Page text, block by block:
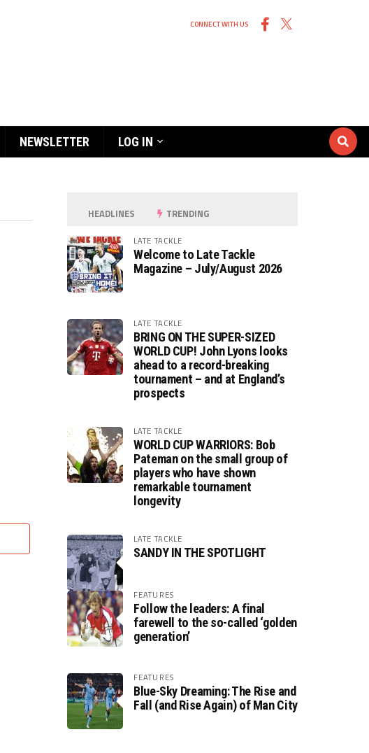
CONNECT WITH US
NEWSLETTER LOG IN
HEADLINES TRENDING
LATE TACKLE
Welcome to Late Tackle
Magazine – July/August 2026
LATE TACKLE
BRING ON THE SUPER-SIZED
WORLD CUP! John Lyons looks
ahead to a record-breaking
tournament – and at England’s
prospects
LATE TACKLE
WORLD CUP WARRIORS: Bob
Pateman on the small group of
players who have shown
remarkable tournament
longevity
LATE TACKLE
SANDY IN THE SPOTLIGHT
FEATURES
Follow the leaders: A final
farewell to the so-called ‘golden
generation’
FEATURES
Blue-Sky Dreaming: The Rise and
Fall (and Rise Again) of Man City